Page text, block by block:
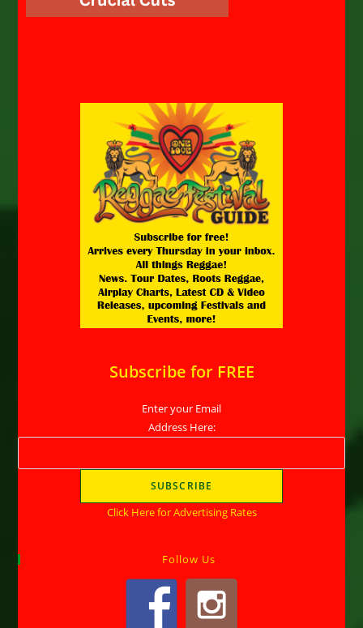
Subscribe for FREE
Enter your Email
Address Here:
Click Here for Advertising Rates
Follow Us